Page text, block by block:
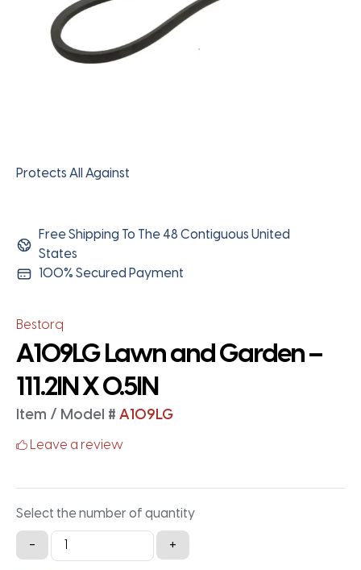
Protects All Against
Free Shipping To The 48 Contiguous United
States
100% Secured Payment
Bestorq
A109LG Lawn and Garden –
111.2IN X 0.5IN
Item / Model # A109LG
Leave a review
Select the number of quantity
-
A109LG
Lawn
+